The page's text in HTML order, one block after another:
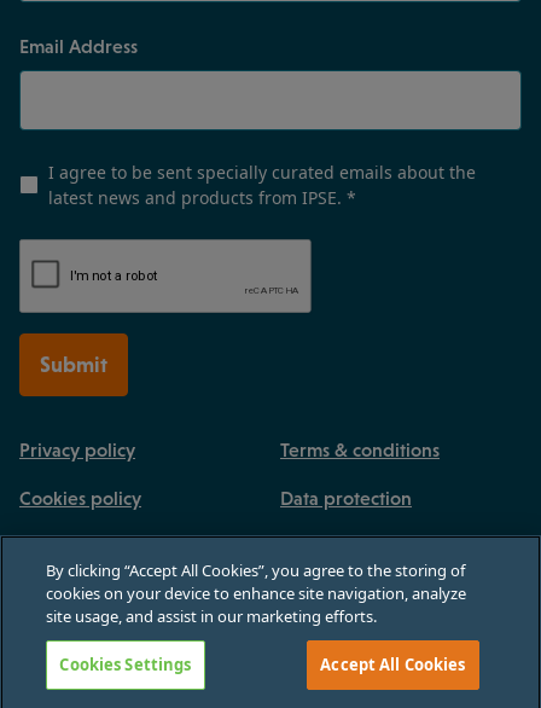
Email Address
I agree to be sent specially curated emails about the
latest news and products from IPSE. *
Submit
Privacy policy Terms & conditions
Cookies policy Data protection
65 St Paul's Churchyard, London, England, EC4M 8AB
By clicking “Accept All Cookies”, you agree to the storing of
cookies on your device to enhance site navigation, analyze
site usage, and assist in our marketing efforts.
Cookies Settings Accept All Cookies